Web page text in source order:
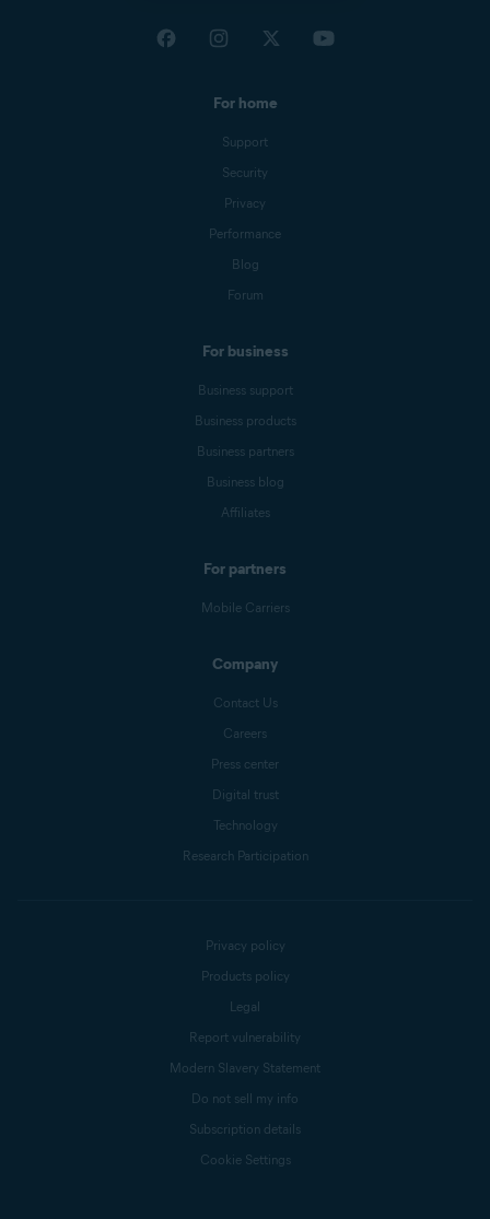
For home
Support
Security
Privacy
Performance
Blog
Forum
For business
Business support
Business products
Business partners
Business blog
Affiliates
For partners
Mobile Carriers
Company
Contact Us
Careers
Press center
Digital trust
Technology
Research Participation
Privacy policy
Products policy
Legal
Report vulnerability
Modern Slavery Statement
Do not sell my info
Subscription details
Cookie Settings